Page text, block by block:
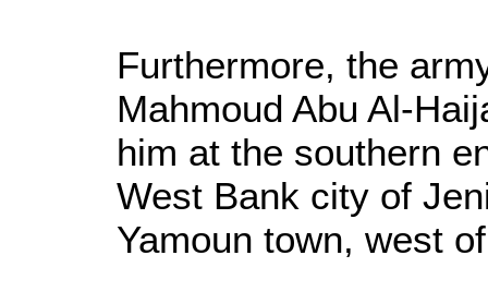
Furthermore, the
Mahmoud Abu Al-
him at the southern
West Bank city of
Yamoun town, west